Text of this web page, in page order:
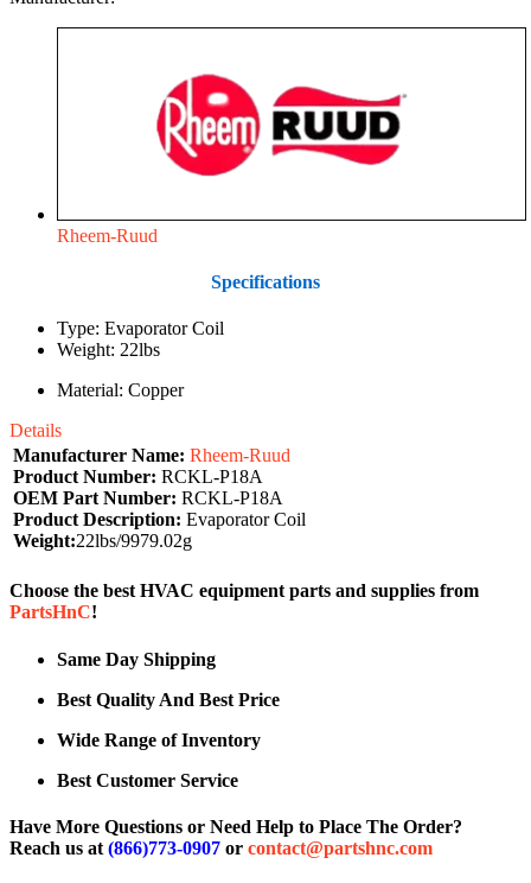
Rheem-Ruud
Specifications
Type: Evaporator Coil
Weight: 22lbs
Material: Copper
Details
Manufacturer Name: Rheem-Ruud
Product Number: RCKL-P18A
OEM Part Number: RCKL-P18A
Product Description: Evaporator Coil
Weight:22lbs/9979.02g
Choose the best HVAC equipment parts and supplies from
PartsHnC!
Same Day Shipping
Best Quality And Best Price
Wide Range of Inventory
Best Customer Service
Have More Questions or Need Help to Place The Order?
Reach us at (866)773-0907 or contact@partshnc.com